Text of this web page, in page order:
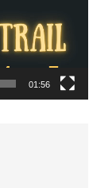
01:56